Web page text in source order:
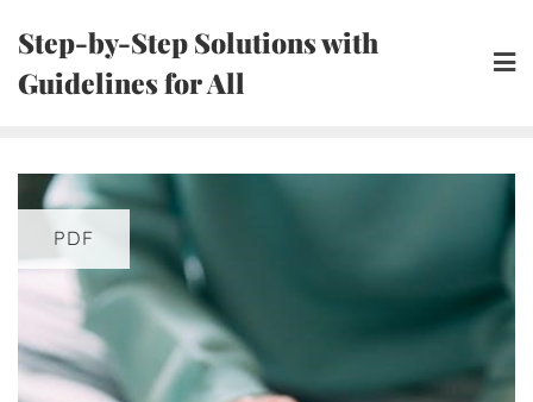
content
Step-by-Step Solutions with
Guidelines for All
PDF